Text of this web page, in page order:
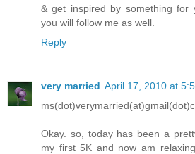
& get inspired by something for
you will follow me as well.
Reply
very married April 17, 2010 at
Okay. so, today has been a
my first 5K and now am